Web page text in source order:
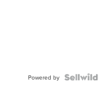
Powered by